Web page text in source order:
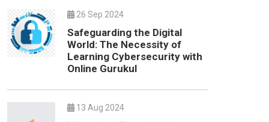
26 Sep 2024
Safeguarding the Digital
World: The Necessity of
Learning Cybersecurity with
Online Gurukul
13 Aug 2024